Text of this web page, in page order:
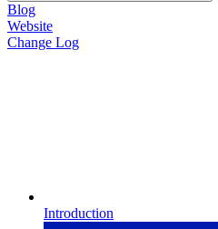
Blog
Website
Change Log
Introduction